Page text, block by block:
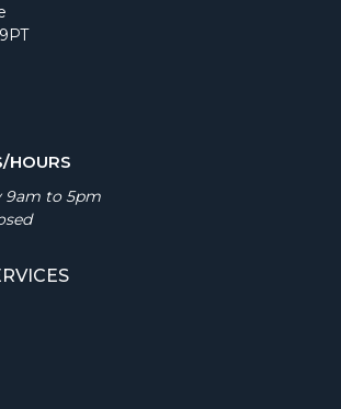
HOURS
9am to 5pm